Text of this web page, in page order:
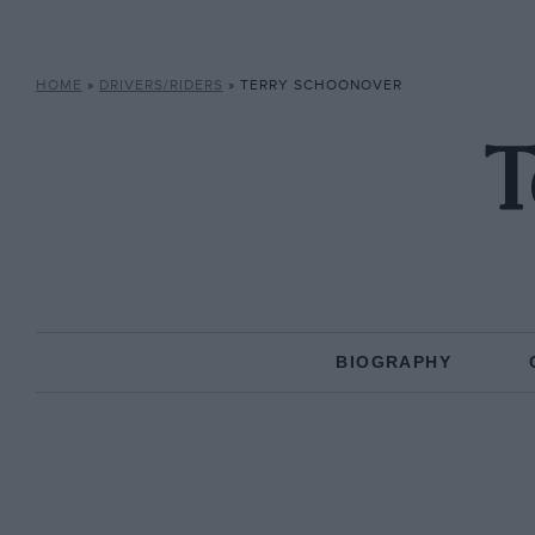
HOME » DRIVERS/RIDERS » TERRY SCHOONOVER
BIOGRAPHY